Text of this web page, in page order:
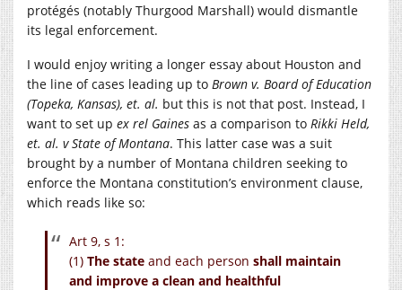
protégés (notably Thurgood Marshall) would dismantle
its legal enforcement.
I would enjoy writing a longer essay about Houston and
the line of cases leading up to Brown v. Board of Education
(Topeka, Kansas), et. al. but this is not that post. Instead, I
want to set up ex rel Gaines as a comparison to Rikki Held,
et. al. v State of Montana. This latter case was a suit
brought by a number of Montana children seeking to
enforce the Montana constitution’s environment clause,
which reads like so:
Art 9, s 1:
(1) The state and each person shall maintain
and improve a clean and healthful